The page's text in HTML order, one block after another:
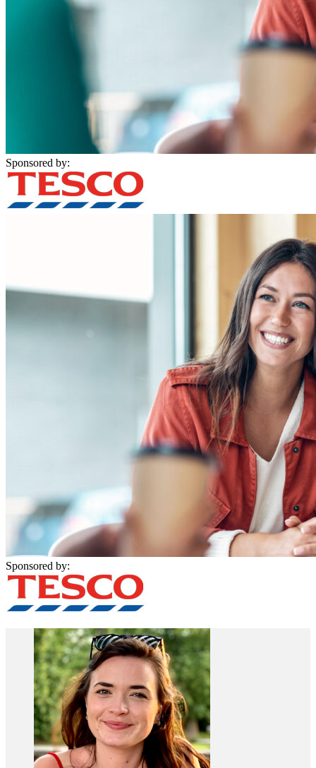
Sponsored by:
Sponsored by: